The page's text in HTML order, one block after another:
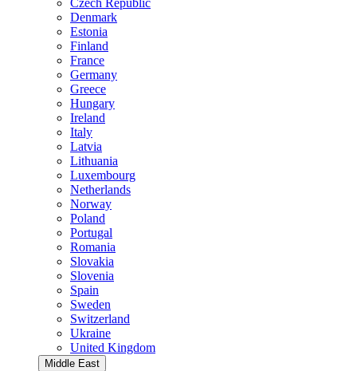
Czech Republic
Denmark
Estonia
Finland
France
Germany
Greece
Hungary
Ireland
Italy
Latvia
Lithuania
Luxembourg
Netherlands
Norway
Poland
Portugal
Romania
Slovakia
Slovenia
Spain
Sweden
Switzerland
Ukraine
United Kingdom
Middle East